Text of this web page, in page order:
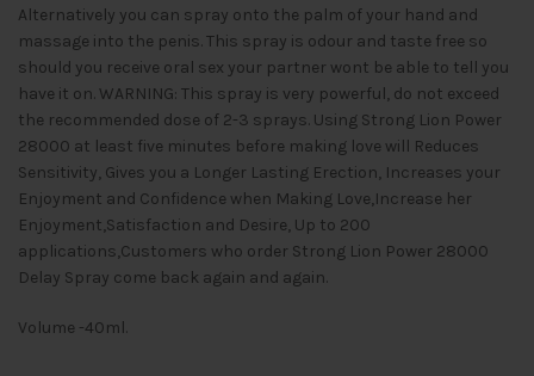
Alternatively you can spray onto the palm of your hand and
massage into the penis. This spray is odour and taste free so
should you receive oral sex your partner wont be able to tell you
have it on. WARNING: This spray is very powerful, do not exceed
the recommended dose of 2-3 sprays. Using Strong Lion Power
28000 at least five minutes before making love will Reduces
Sensitivity, Gives you a Longer Lasting Erection, Increases your
Enjoyment and Confidence when Making Love,Increase her
Enjoyment,Satisfaction and Desire, Up to 200
applications,Customers who order Strong Lion Power 28000
Delay Spray come back again and again.
Volume -40ml.